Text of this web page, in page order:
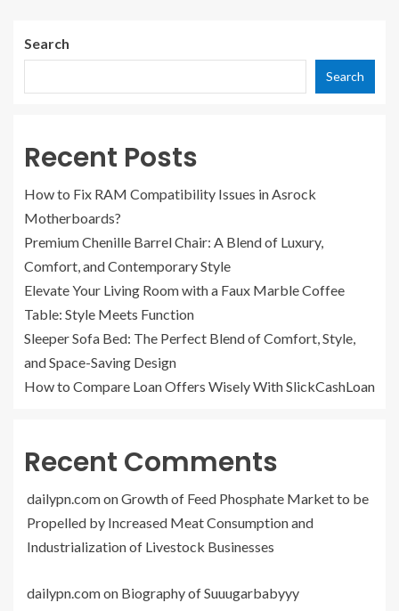
Search
Search
Recent Posts
How to Fix RAM Compatibility Issues in Asrock
Motherboards?
Premium Chenille Barrel Chair: A Blend of Luxury,
Comfort, and Contemporary Style
Elevate Your Living Room with a Faux Marble Coffee
Table: Style Meets Function
Sleeper Sofa Bed: The Perfect Blend of Comfort, Style,
and Space-Saving Design
How to Compare Loan Offers Wisely With SlickCashLoan
Recent Comments
dailypn.comonGrowth of Feed Phosphate Market to be
Propelled by Increased Meat Consumption and
Industrialization of Livestock Businesses
dailypn.comon Biography of Suuugarbabyyy